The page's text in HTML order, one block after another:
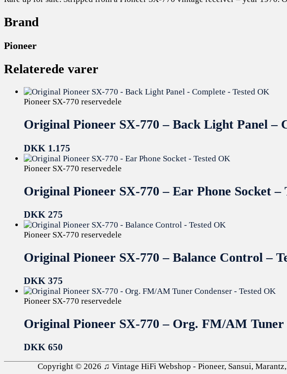
Brand
Pioneer
Relaterede varer
Pioneer SX-770 reservedele
Original Pioneer SX-770 – Back Light Panel –
DKK 1.175
Pioneer SX-770 reservedele
Original Pioneer SX-770 – Ear Phone Socket –
DKK 275
Pioneer SX-770 reservedele
Original Pioneer SX-770 – Balance Control –
DKK 375
Pioneer SX-770 reservedele
Original Pioneer SX-770 – Org. FM/AM Tuner
DKK 650
Copyright © 2026 ♫ Vintage HiFi Webshop - Pioneer, Sansui,